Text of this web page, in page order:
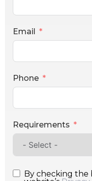
Email
Phone
Requirements
By checking the